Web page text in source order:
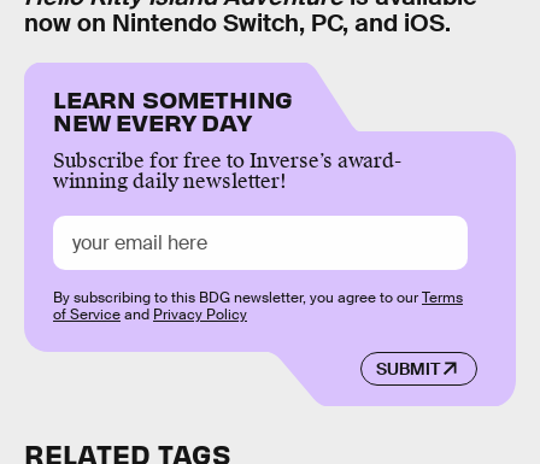
now on Nintendo Switch, PC, and iOS.
LEARN SOMETHING
NEW EVERY DAY
Subscribe for free to Inverse’s award-
winning daily newsletter!
SUBMIT
By subscribing to this BDG newsletter, you agree to ourTerms
of Serviceand Privacy Policy
RELATED TAGS